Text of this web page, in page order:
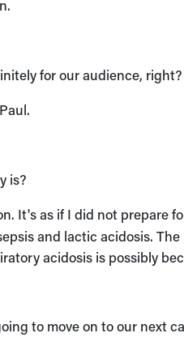
for our audience, right?
is?
It's as if I did not prepare
and lactic acidosis.
acidosis is possibly
to move on to our next